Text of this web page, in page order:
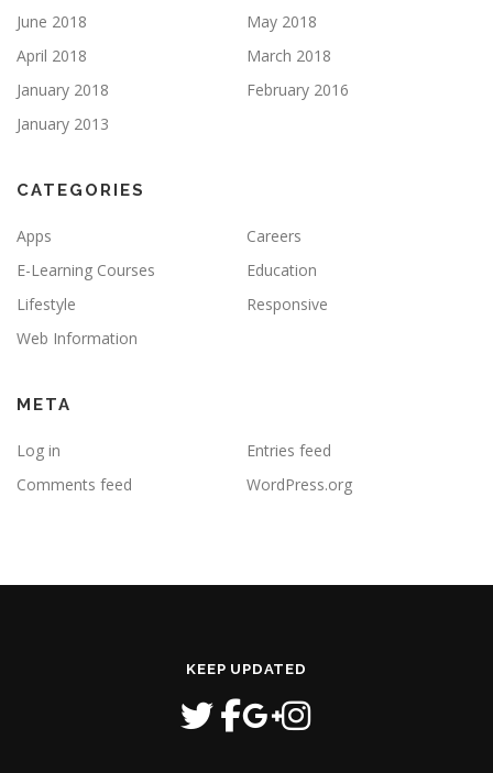
June 2018
May 2018
April 2018
March 2018
January 2018
February 2016
January 2013
CATEGORIES
Apps
Careers
E-Learning Courses
Education
Lifestyle
Responsive
Web Information
META
Log in
Entries feed
Comments feed
WordPress.org
KEEP UPDATED